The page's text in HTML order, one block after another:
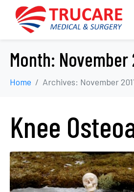
Month: November
Home Archives: November
Knee